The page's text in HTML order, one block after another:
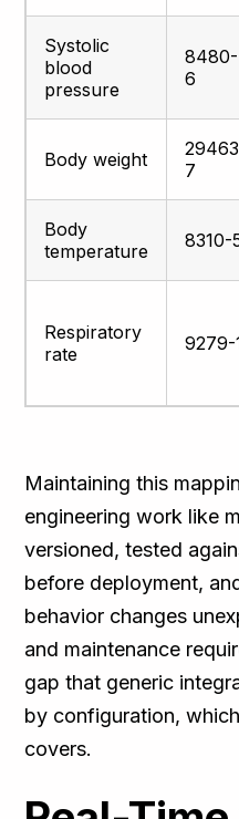
Systolic
blood
pressure
8480-
6
Body weight
7
Body
temperature
8310-
Respiratory
rate
9279-
Maintaining this
engineering work like
versioned, tested
before deployment,
behavior changes
and maintenance
gap that generic
by configuration,
covers.